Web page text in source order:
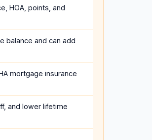
HOA, points, and
balance and can add
mortgage insurance
and lower lifetime